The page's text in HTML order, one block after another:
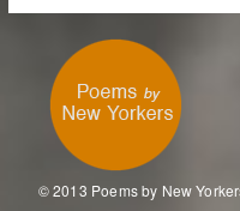
© 2013 Poems by New